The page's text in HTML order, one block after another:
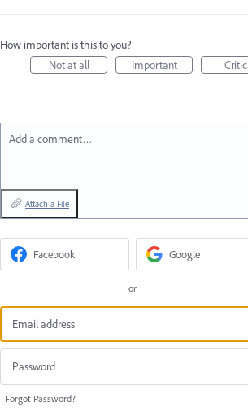
How important is this to you?
Not at all
Important
Add a comment…
Attach a File
Facebook Google
or
Forgot Password?